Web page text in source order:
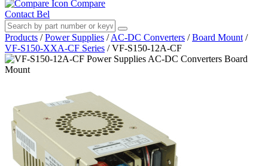
Compare
Contact Bel
Products / Power Supplies / AC-DC Converters / Board Mount /
VF-S150-XXA-CF Series / VF-S150-12A-CF